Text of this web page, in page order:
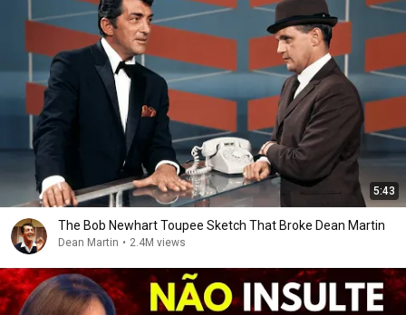
5:43
The Bob Newhart Toupee Sketch That Broke Dean Martin
Dean Martin • 2.4M views